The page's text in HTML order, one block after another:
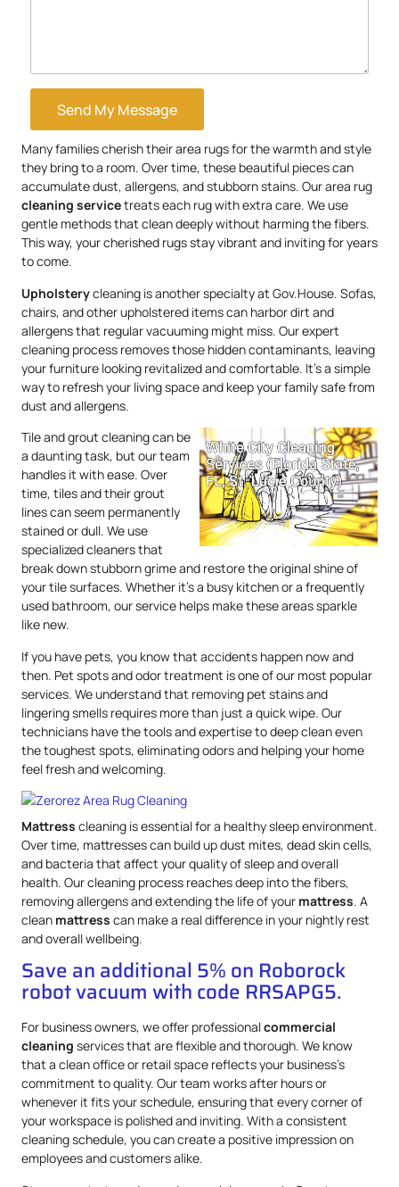
Send My Message
Many families cherish their area rugs for the warmth and style
they bring to a room. Over time, these beautiful pieces can
accumulate dust, allergens, and stubborn stains. Our area rug
cleaning servicetreats each rug with extra care. We use
gentle methods that clean deeply without harming the fibers.
This way, your cherished rugs stay vibrant and inviting for years
to come.
Upholsterycleaning is another specialty at Gov.House. Sofas,
chairs, and other upholstered items can harbor dirt and
allergens that regular vacuuming might miss. Our expert
cleaning process removes those hidden contaminants, leaving
your furniture looking revitalized and comfortable. It’s a simple
way to refresh your living space and keep your family safe from
dust and allergens.
Tile and grout cleaning can be
a daunting task, but our team
handles it with ease. Over
time, tiles and their grout
lines can seem permanently
stained or dull. We use
specialized cleaners that
break down stubborn grime and restore the original shine of
your tile surfaces. Whether it’s a busy kitchen or a frequently
used bathroom, our service helps make these areas sparkle
like new.
If you have pets, you know that accidents happen now and
then. Pet spots and odor treatment is one of our most popular
services. We understand that removing pet stains and
lingering smells requires more than just a quick wipe. Our
technicians have the tools and expertise to deep clean even
the toughest spots, eliminating odors and helping your home
feel fresh and welcoming.
Mattress cleaning is essential for a healthy sleep environment.
Over time, mattresses can build up dust mites, dead skin cells,
and bacteria that affect your quality of sleep and overall
health. Our cleaning process reaches deep into the fibers,
removing allergens and extending the life of your mattress. A
clean mattress can make a real difference in your nightly rest
and overall wellbeing.
Save an additional 5% on Roborock
robot vacuum with code RRSAPG5.
For business owners, we offer professionalcommercial
cleaning services that are flexible and thorough. We know
that a clean office or retail space reflects your business’s
commitment to quality. Our team works after hours or
whenever it fits your schedule, ensuring that every corner of
your workspace is polished and inviting. With a consistent
cleaning schedule, you can create a positive impression on
employees and customers alike.